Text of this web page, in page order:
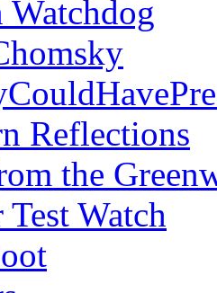
Watchdog
Reflections
the
Watch